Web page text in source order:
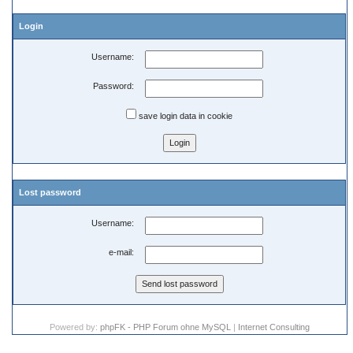
Login
Username:
Password:
save login data in cookie
Lost password
Username:
e-mail:
Powered by: phpFK - PHP Forum ohne MySQL | Internet Consulting